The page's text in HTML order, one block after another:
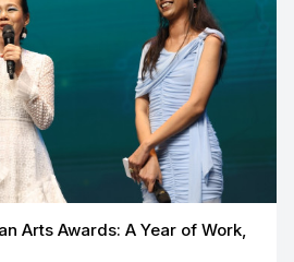
Arts Awards: A Year of Work,